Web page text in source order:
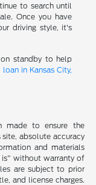
to search until
Once you have
driving style, it's
standby to help
in Kansas City,
made to ensure the
absolute accuracy
and materials
is" without warranty of
are subject to prior
and license charges.